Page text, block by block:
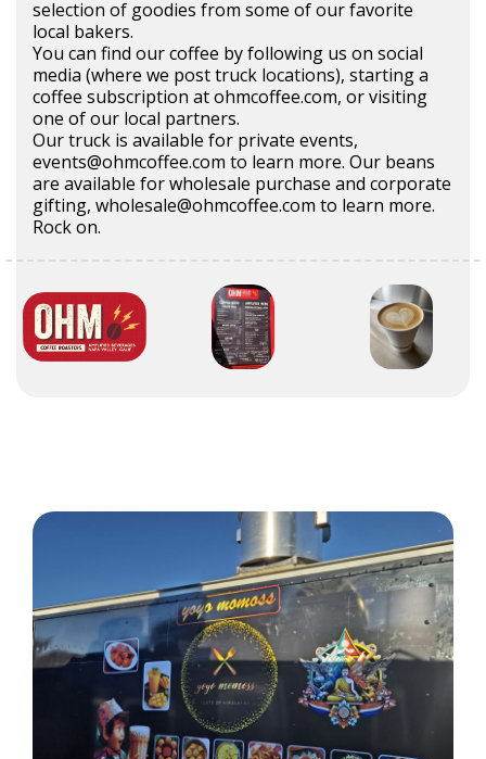
selection of goodies from some of our favorite
local bakers.
You can find our coffee by following us on social
media (where we post truck locations), starting a
coffee subscription at ohmcoffee.com, or visiting
one of our local partners.
Our truck is available for private events,
events@ohmcoffee.com to learn more. Our beans
are available for wholesale purchase and corporate
gifting, wholesale@ohmcoffee.com to learn more.
Rock on.